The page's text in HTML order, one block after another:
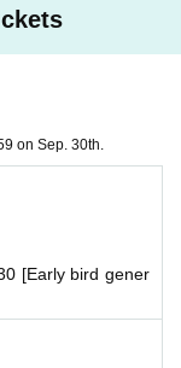
on Sep. 30th.
[Early bird gener